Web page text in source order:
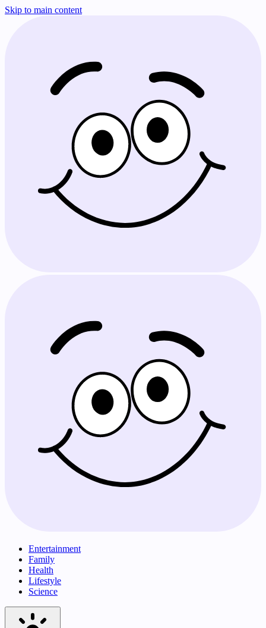
Skip to main content
Entertainment
Family
Health
Lifestyle
Science